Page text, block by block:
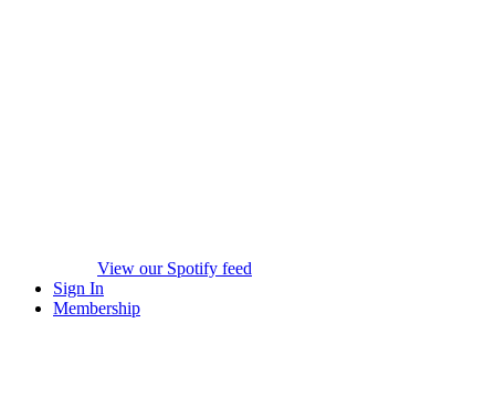
View our Spotify feed
Sign In
Membership